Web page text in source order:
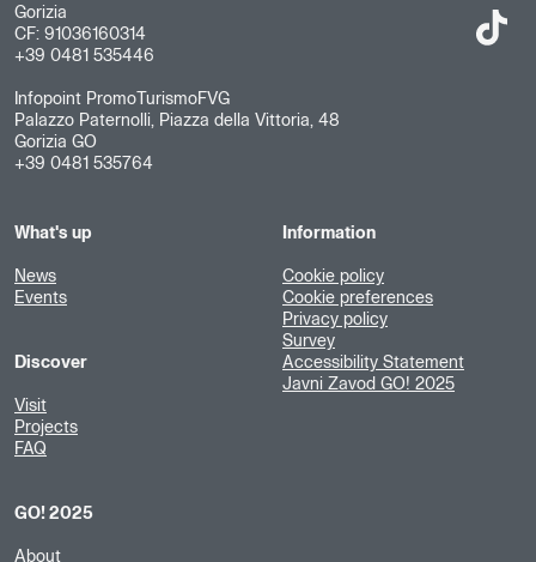
Gorizia
CF: 91036160314
+39 0481 535446
Infopoint PromoTurismoFVG
Palazzo Paternolli, Piazza della Vittoria, 48
Gorizia GO
+39 0481 535764
What's up
News
Events
Discover
Visit
Projects
FAQ
GO! 2025
About
Information
Cookie policy
Cookie preferences
Privacy policy
Survey
Accessibility Statement
Javni Zavod GO! 2025